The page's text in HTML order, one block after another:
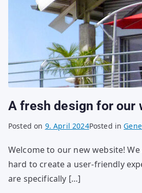
A fresh design for our
Posted on 9. April 2024Posted in
Welcome to our new website!
hard to create a user-friendly
are specifically […]